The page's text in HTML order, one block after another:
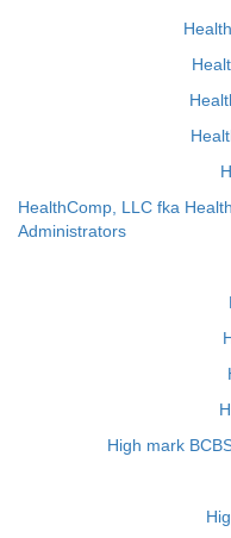
HealthComp, LLC fka
Administrators
High mark